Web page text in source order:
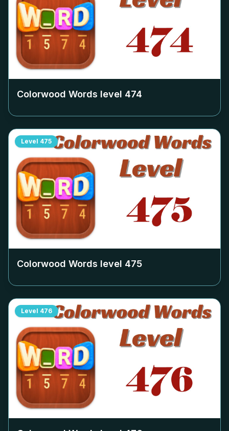
Colorwood Words level 474
Level 475
Colorwood Words level 475
Level 476